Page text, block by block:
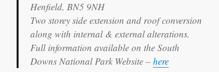
Henfield, BN5 9NH
Two storey side extension and roof conversion
along with internal & external alterations.
Full information available on the South
Downs National Park Website –here